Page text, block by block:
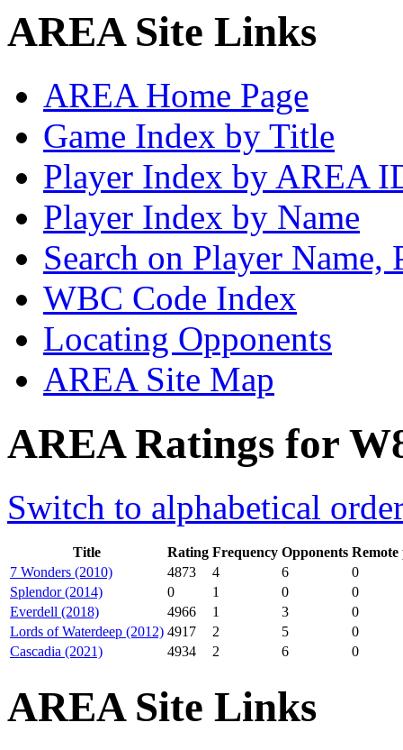
AREA Site Links
AREA Home Page
Game Index by Title
Player Index by AREA
Player Index by Name
Search on Player
WBC Code Index
Locating Opponents
AREA Site Map
AREA Ratings for
Switch to alphabetical
Title Rating Frequency Opponents Remote
7 Wonders (2010)
4873 4 6
0
Splendor (2014)
0 1 0
0
Everdell (2018)
4966 1 3
0
Lords of Waterdeep (2012) 4917 2 5
0
Cascadia (2021)
4934 2 6 0
AREA Site Links